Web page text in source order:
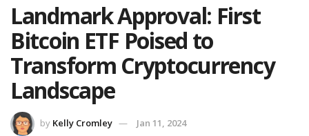
Landmark Approval: First
Bitcoin ETF Poised to
Transform Cryptocurrency
Landscape
by Kelly Cromley
Jan 11, 2024